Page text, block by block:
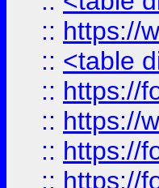
:: https://
:: <table
:: https://
:: https://
:: https://
:: https://